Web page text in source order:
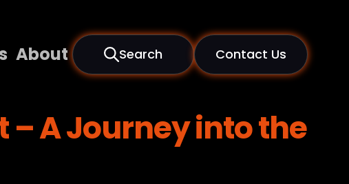
About Search Contact Us
A Journey into the